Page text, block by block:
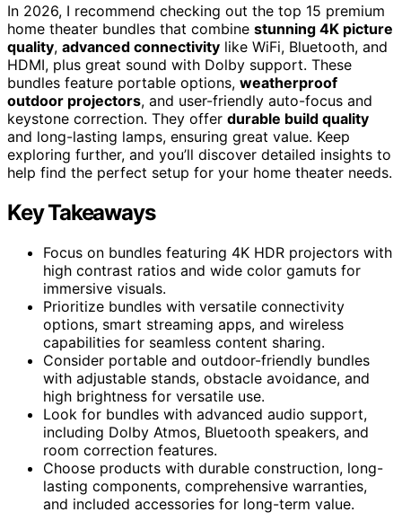
In 2026, I recommend checking out the top 15 premium
home theater bundles that combine stunning 4K picture
quality, advanced connectivity like WiFi, Bluetooth, and
HDMI, plus great sound with Dolby support. These
bundles feature portable options, weatherproof
outdoor projectors, and user-friendly auto-focus and
keystone correction. They offer durable build quality
and long-lasting lamps, ensuring great value. Keep
exploring further, and you’ll discover detailed insights to
help find the perfect setup for your home theater needs.
Key Takeaways
Focus on bundles featuring 4K HDR projectors with
high contrast ratios and wide color gamuts for
immersive visuals.
Prioritize bundles with versatile connectivity
options, smart streaming apps, and wireless
capabilities for seamless content sharing.
Consider portable and outdoor-friendly bundles
with adjustable stands, obstacle avoidance, and
high brightness for versatile use.
Look for bundles with advanced audio support,
including Dolby Atmos, Bluetooth speakers, and
room correction features.
Choose products with durable construction, long-
lasting components, comprehensive warranties,
and included accessories for long-term value.